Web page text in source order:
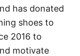
has donated
shoes to
2016 to
motivate